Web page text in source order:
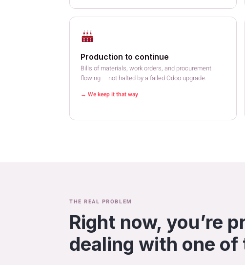
Production to continue
Bills of materials, work orders, and procurement
flowing — not halted by a failed Odoo upgrade.
→ We keep it that way
THE REAL PROBLEM
Right now, you’re
dealing with one of